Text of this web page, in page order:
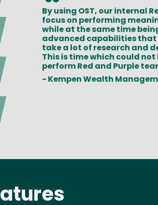
By using OST, our internal
focus on performing
while at the same time
advanced capabilities that
take a lot of research and
This is time which could
perform Red and Purple
- Kempen Wealth